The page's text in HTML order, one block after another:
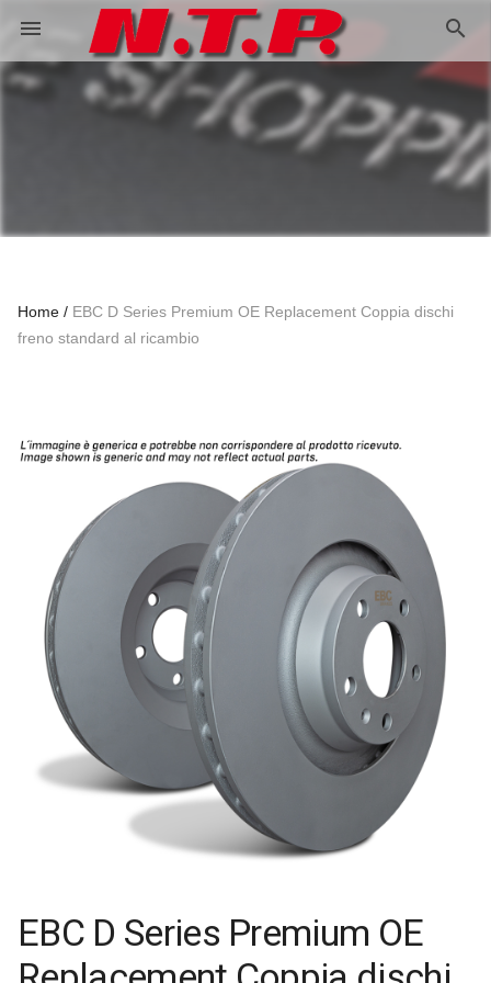
menu search
Home
EBC D Series Premium OE Replacement Coppia dischi
freno standard al ricambio
EBC D Series Premium OE